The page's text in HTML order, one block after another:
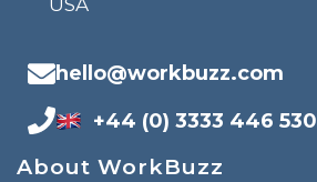
hello@workbuzz.com
+44 (0) 3333 446 530
About WorkBuzz